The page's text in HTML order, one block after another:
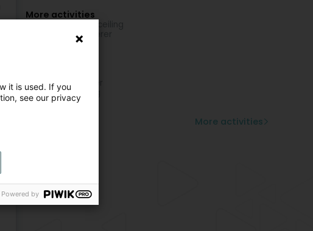
More activities
Roofer and plasterer
Removable divider
Suspended ceiling
Acoustic partition
More activities
it is used. If you
see our privacy
Powered by